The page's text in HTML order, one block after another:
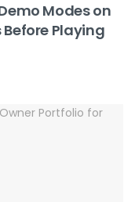
Modes on
Playing